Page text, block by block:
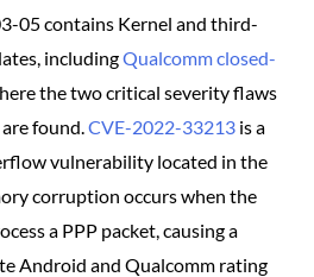
05 contains Kernel and third-
includingQualcomm closed-
the two critical severity flaws
found. CVE-2022-33213 is a
vulnerability located in the
corruption occurs when the
a PPP packet, causing a
Android and Qualcomm rating